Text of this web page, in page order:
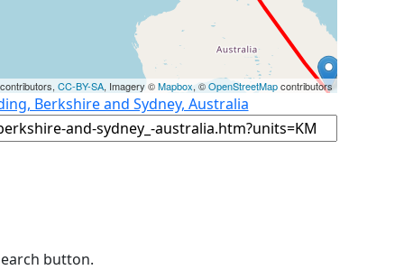
CC-BY-SA, Imagery ©Mapbox, ©OpenStreetMapcontributors
Berkshire and Sydney, Australia
button.